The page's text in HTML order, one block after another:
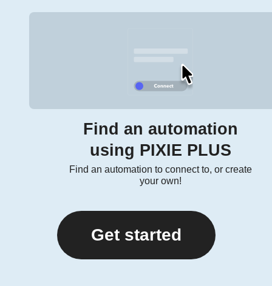
Find an automation
using PIXIE PLUS
Find an automation to connect to, or create
your own!
Get started